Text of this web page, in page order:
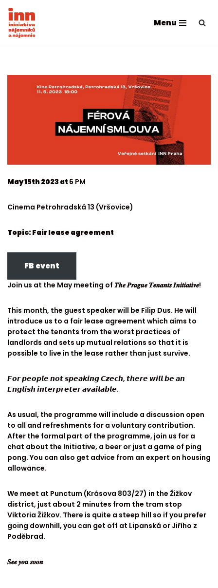
Skip
to
Menu
May 15th 2023 at 6 PM
Cinema Petrohradská 13 (Vršovice)
Topic: Fair lease agreement
FB event
Join us at the May meeting of 𝑻𝒉𝒆 𝑷𝒓𝒂𝒈𝒖𝒆 𝑻𝒆𝒏𝒂𝒏𝒕𝒔 𝑰𝒏𝒊𝒕𝒊𝒂𝒕𝒊𝒗𝒆!
This month, the guest speaker will be Filip Dus. He will
introduce us to a fair lease agreement which aims to
protect the tenants from the worst practices of
landlords and sets up mutual relations so that it is
possible to live in the lease rather than just survive.
𝙁𝙤𝙧 𝙥𝙚𝙤𝙥𝙡𝙚 𝙣𝙤𝙩 𝙨𝙥𝙚𝙖𝙠𝙞𝙣𝙜 𝘾𝙯𝙚𝙘𝙝, 𝙩𝙝𝙚𝙧𝙚 𝙬𝙞𝙡𝙡 𝙗𝙚 𝙖𝙣
𝙀𝙣𝙜𝙡𝙞𝙨𝙝 𝙞𝙣𝙩𝙚𝙧𝙥𝙧𝙚𝙩𝙚𝙧 𝙖𝙫𝙖𝙞𝙡𝙖𝙗𝙡𝙚.
As usual, the programme will include a discussion open
to all and refreshments for a voluntary contribution.
After the formal part of the programme, join us for a
chat about the Initiative, a beer or just a game of ping
pong. You can also get advice from an expert on housing
allowance.
We meet at Punctum (Krásova 803/27) in the Žižkov
district, just about 2 minutes from the tram stop
Viktoria Žižkov. There is quite a steep hill so if you prefer
going downhill, you can get off at Lipanská or Jiřího z
Poděbrad.
𝑺𝒆𝒆 𝒚𝒐𝒖 𝒔𝒐𝒐𝒏